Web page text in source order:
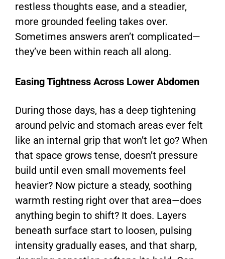
restless thoughts ease, and a steadier,
more grounded feeling takes over.
Sometimes answers aren’t complicated—
they’ve been within reach all along.
Easing Tightness Across Lower Abdomen
During those days, has a deep tightening
around pelvic and stomach areas ever felt
like an internal grip that won’t let go? When
that space grows tense, doesn’t pressure
build until even small movements feel
heavier? Now picture a steady, soothing
warmth resting right over that area—does
anything begin to shift? It does. Layers
beneath surface start to loosen, pulsing
intensity gradually eases, and that sharp,